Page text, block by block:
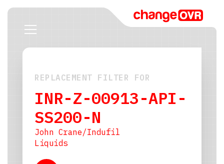
REPLACEMENT FILTER FOR
INR-Z-00913-API-
SS200-N
John Crane/Indufil
Liquids